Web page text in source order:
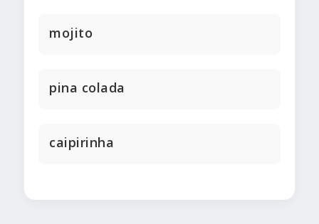
mojito
pina colada
caipirinha